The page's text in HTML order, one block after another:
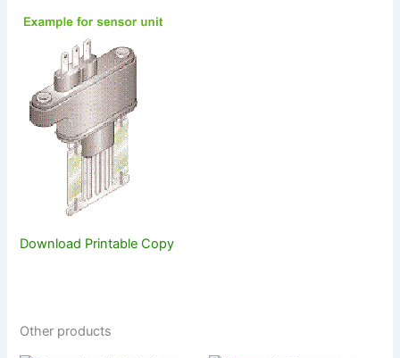
Download Printable Copy
Other products